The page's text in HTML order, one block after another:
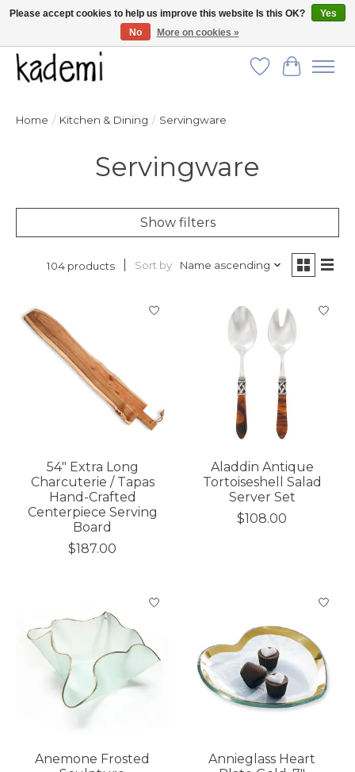
FREE SHIPPING for all orders over $250!
Wish List
Cart
Home / Kitchen & Dining / Servingware
Servingware
Show filters
104 products Sort by Name ascending
54" Extra Long
Charcuterie / Tapas
Hand-Crafted
Centerpiece Serving
Board
$187.00
Aladdin Antique
Tortoiseshell Salad
Server Set
$108.00
Anemone Frosted
Annieglass Heart
Please accept cookies to help us improve this website Is this OK?
Yes
No
More on cookies »